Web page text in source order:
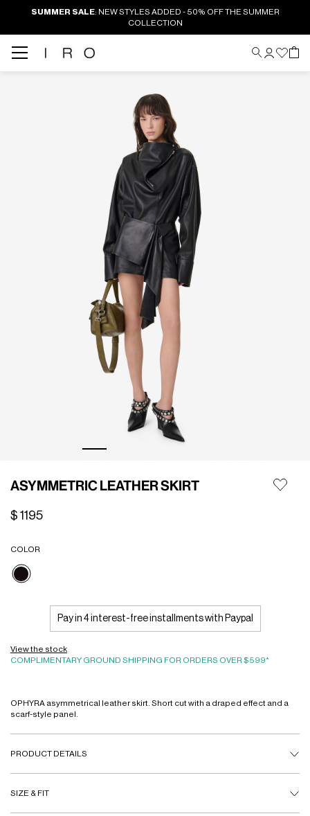
SUMMER SALE: NEW STYLES ADDED - 50% OFF THE SUMMER
COLLECTION
ASYMMETRIC LEATHER SKIRT
$ 1195
COLOR
selected
Pay in 4 interest-free installments with Paypal
View the stock
COMPLIMENTARY GROUND SHIPPING FOR ORDERS OVER $599*
OPHYRA asymmetrical leather skirt. Short cut with a draped effect and a
scarf-style panel.
PRODUCT DETAILS
SIZE & FIT